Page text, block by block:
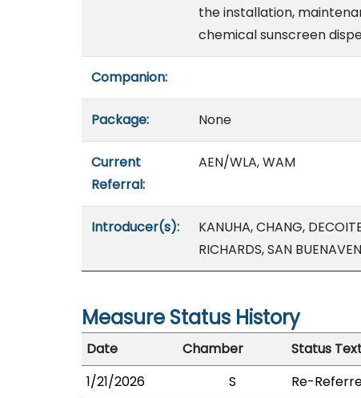
the installation,
chemical sunscreen
Companion:
Package: None
Current
Referral:
AEN/WLA, WAM
Introducer(s):
KANUHA, CHANG,
RICHARDS, SAN
Measure Status History
Date
Chamber
Status
1/21/2026
S
Re-